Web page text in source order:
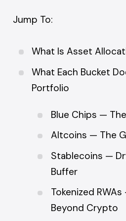
Jump To:
What Is Asset
What Each Bucket
Portfolio
Blue Chips —
Altcoins — The
Stablecoins —
Buffer
Tokenized
Beyond Crypto